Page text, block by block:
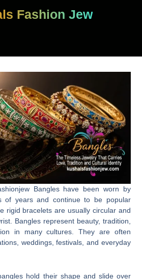
Fashion Jew
Bangles have been worn by
of years and continue to be popular
rigid bracelets are usually circular and
Bangles represent beauty, tradition,
in many cultures. They are often
weddings, festivals, and everyday
hold their shape and slide over